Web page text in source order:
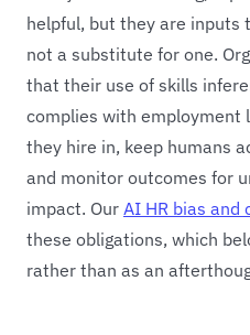
helpful, but they are inputs
not a substitute for one.
that their use of skills
complies with employment
they hire in, keep humans
and monitor outcomes for
impact. Our AI HR bias and
these obligations, which
rather than as an